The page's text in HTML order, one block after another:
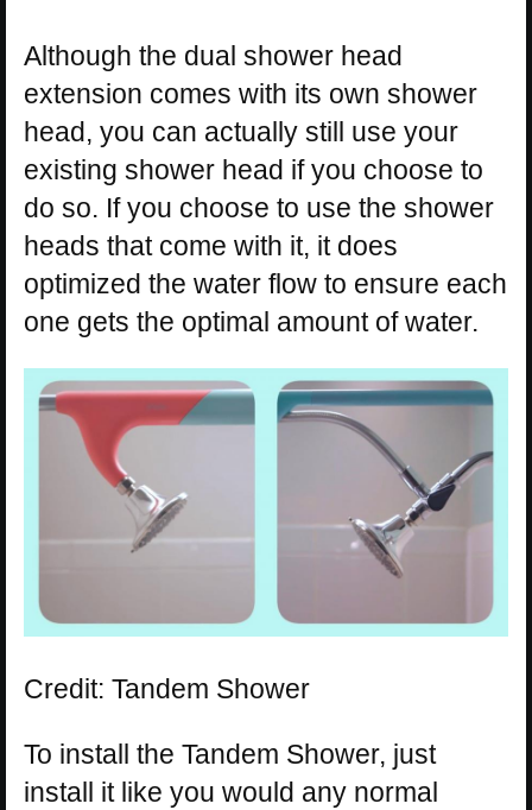
Although the dual shower head
extension comes with its own shower
head, you can actually still use your
existing shower head if you choose to
do so. If you choose to use the shower
heads that come with it, it does
optimized the water flow to ensure each
one gets the optimal amount of water.
Credit: Tandem Shower
To install the Tandem Shower, just
install it like you would any normal